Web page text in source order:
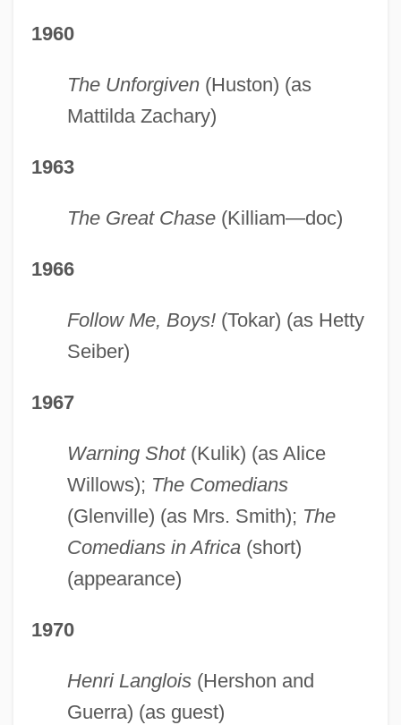
1960
The Unforgiven(Huston) (as
Mattilda Zachary)
1963
The Great Chase(Killiam—doc)
1966
Follow Me, Boys!(Tokar) (as Hetty
Seiber)
1967
Warning Shot(Kulik) (as Alice
Willows); The Comedians
(Glenville) (as Mrs. Smith); The
Comedians in Africa(short)
(appearance)
1970
Henri Langlois(Hershon and
Guerra) (as guest)